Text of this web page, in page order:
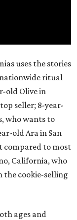
uses the stories
ritual
old Olive in
seller; 8-year-
who wants to
old Ara in San
compared to most
California, who
the cookie-selling
ages and